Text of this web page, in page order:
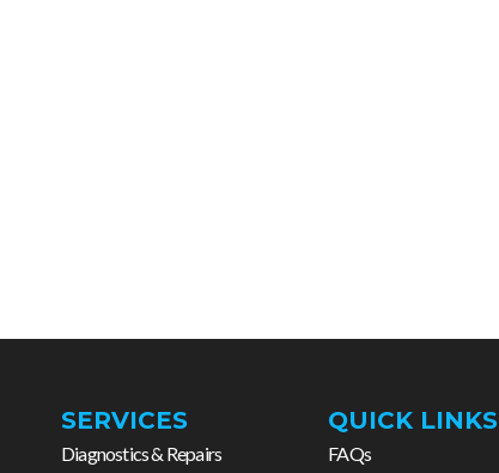
SERVICES
Diagnostics & Repairs
QUICK LINKS
FAQs